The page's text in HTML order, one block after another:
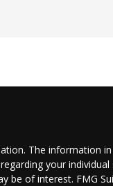
The information
your
be of interest. FMG